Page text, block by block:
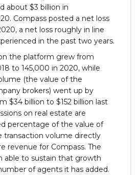
about $3 billion in
Compass posted a net loss
a net loss roughly in line
in the past two years.
the platform grew from
to 145,000 in 2020, while
(the value of the
brokers) went up by
$34 billion to $152 billion last
on real estate are
percentage of the value of
transaction volume directly
revenue for Compass. The
able to sustain that growth
of agents it has added.